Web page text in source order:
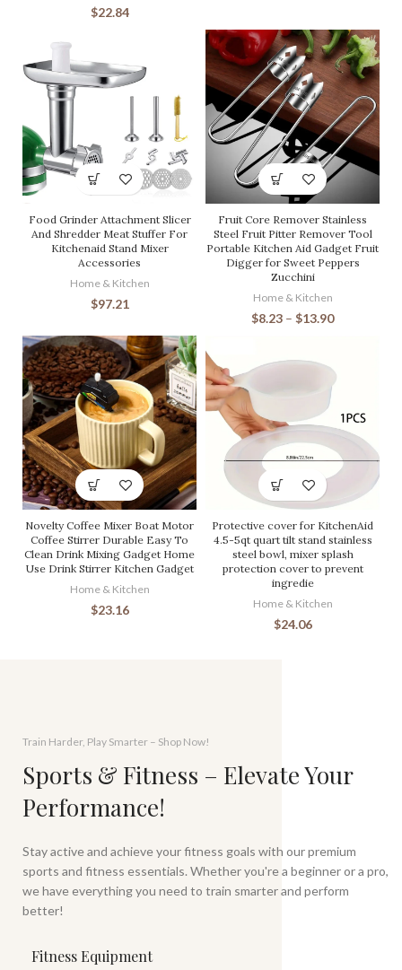
$22.84
Food Grinder Attachment Slicer
And Shredder Meat Stuffer For
Kitchenaid Stand Mixer
Accessories
Home & Kitchen
$97.21
Fruit Core Remover Stainless
Steel Fruit Pitter Remover Tool
Portable Kitchen Aid Gadget Fruit
Digger for Sweet Peppers
Zucchini
Home & Kitchen
$8.23 – $13.90
Novelty Coffee Mixer Boat Motor
Coffee Stirrer Durable Easy To
Clean Drink Mixing Gadget Home
Use Drink Stirrer Kitchen Gadget
Home & Kitchen
$23.16
Protective cover for KitchenAid
4.5-5qt quart tilt stand stainless
steel bowl, mixer splash
protection cover to prevent
ingredie
Home & Kitchen
$24.06
Train Harder, Play Smarter – Shop Now!
Sports & Fitness – Elevate Your
Performance!
Stay active and achieve your fitness goals with our premium
sports and fitness essentials. Whether you're a beginner or a pro,
we have everything you need to train smarter and perform
better!
Fitness Equipment